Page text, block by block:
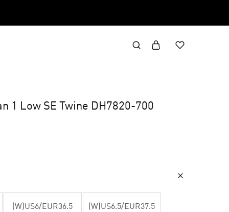
1 Low SE Twine DH7820-700
(W)US6/EUR36.5 (W)US6.5/EUR37.5